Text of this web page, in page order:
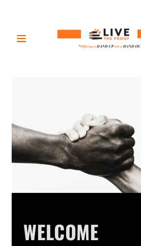
WELCOME